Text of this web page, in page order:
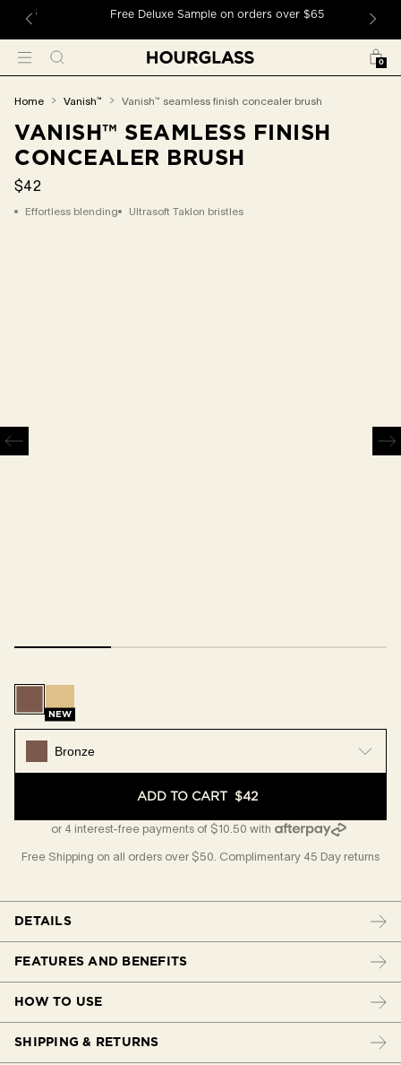
CONTENT Free Deluxe Sample on orders over $65
MenuSearch Bag
0
You
here:
home vanish™ vanish™ seamless finish concealer brush
VANISH™ SEAMLESS FINISH
CONCEALER BRUSH
$42
Effortless blending Ultrasoft Taklon bristles
Bronze
NEW
Bronze
ADD TO CART $42
or 4 interest-free payments of $10.50 with
Free Shipping on all orders over $50. Complimentary 45 Day returns
DETAILS
FEATURES AND BENEFITS
HOW TO USE
SHIPPING & RETURNS